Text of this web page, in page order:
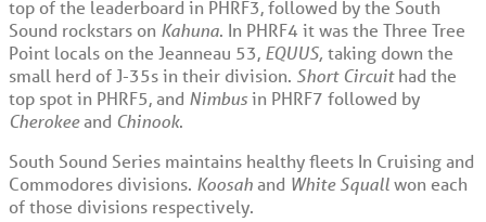
top of the leaderboard in PHRF3, followed by the South
Sound rockstars on Kahuna. In PHRF4 it was the Three Tree
Point locals on the Jeanneau 53, EQUUS, taking down the
small herd of J-35s in their division. Short Circuithad the
top spot in PHRF5, and Nimbusin PHRF7 followed by
Cherokeeand Chinook.
South Sound Series maintains healthy fleets In Cruising and
Commodores divisions. Koosahand White Squallwon each
of those divisions respectively.